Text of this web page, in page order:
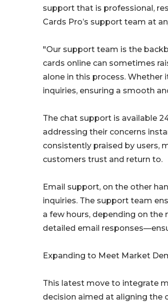
support that is professional,
Cards Pro’s support team at
"Our support team is the
cards online can sometimes
alone in this process.
inquiries, ensuring a smooth
The chat support is available
addressing their concerns
consistently praised by users,
customers trust and return to.
Email support, on the other
inquiries. The support team
a few hours, depending on
detailed email
Expanding to Meet Market
This latest move to integrate
decision aimed at aligning the